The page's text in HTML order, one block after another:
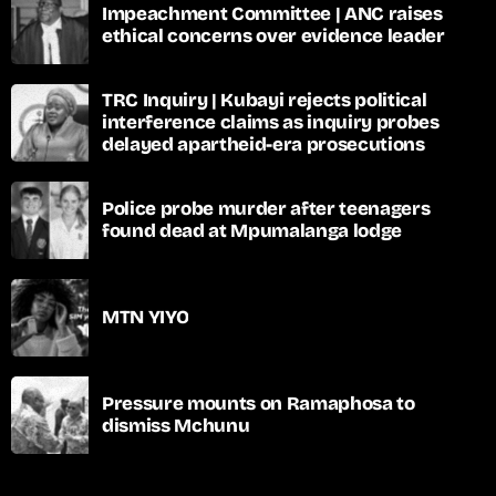
Impeachment Committee | ANC raises
ethical concerns over evidence leader
TRC Inquiry | Kubayi rejects political
interference claims as inquiry probes
delayed apartheid-era prosecutions
Police probe murder after teenagers
found dead at Mpumalanga lodge
MTN YIYO
Pressure mounts on Ramaphosa to
dismiss Mchunu